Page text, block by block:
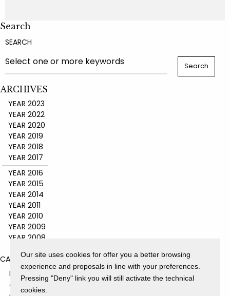
Search
SEARCH
ARCHIVES
YEAR 2023
YEAR 2022
YEAR 2020
YEAR 2019
YEAR 2018
YEAR 2017
YEAR 2016
YEAR 2015
YEAR 2014
YEAR 2011
YEAR 2010
YEAR 2009
YEAR 2008
CATEGORIES
EVENTS AND EXHIBITIONS
GALLERY
Our site uses cookies for offer you a better browsing
experience and proposals in line with your preferences.
Pressing "Deny" link you will still activate the technical
cookies.